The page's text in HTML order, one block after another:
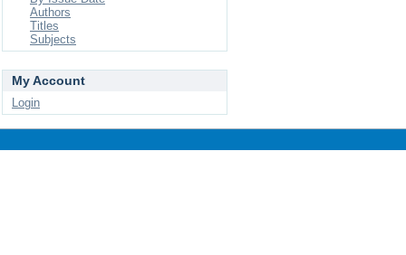
Authors
Titles
Subjects
My Account
Login